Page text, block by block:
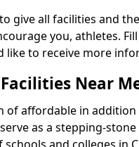
give all facilities and
you, athletes.
like to receive more
Near
of affordable in
as a stepping-